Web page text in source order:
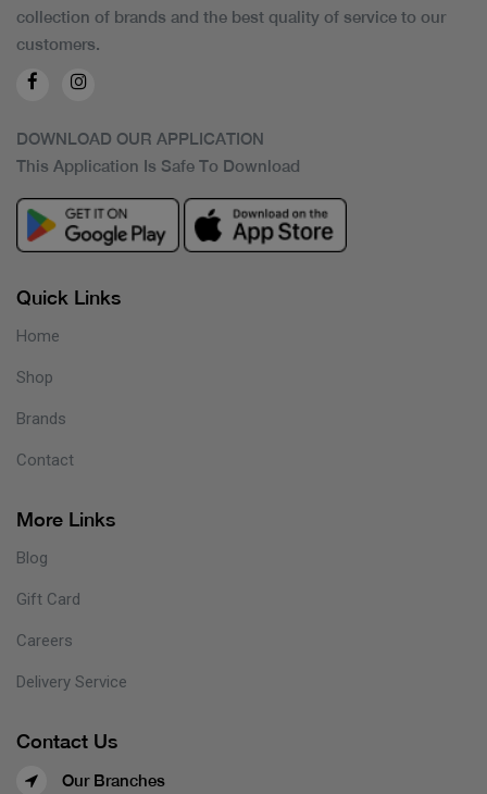
collection of brands and the best quality of service to our
customers.
DOWNLOAD OUR APPLICATION
This Application Is Safe To Download
Quick Links
Home
Shop
Brands
Contact
More Links
Blog
Gift Card
Careers
Delivery Service
Contact Us
Our Branches